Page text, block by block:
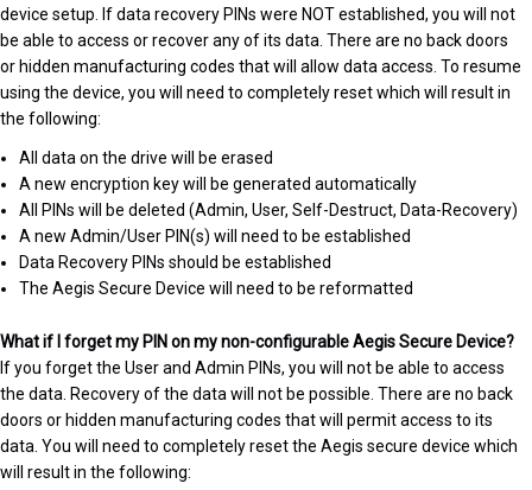
device setup. If data recovery PINs were NOT established, you will not
be able to access or recover any of its data. There are no back doors
or hidden manufacturing codes that will allow data access. To resume
using the device, you will need to completely reset which will result in
the following:
All data on the drive will be erased
A new encryption key will be generated automatically
All PINs will be deleted (Admin, User, Self-Destruct, Data-Recovery)
A new Admin/User PIN(s) will need to be established
Data Recovery PINs should be established
The Aegis Secure Device will need to be reformatted
What if I forget my PIN on my non-configurable Aegis Secure Device?
If you forget the User and Admin PINs, you will not be able to access
the data. Recovery of the data will not be possible. There are no back
doors or hidden manufacturing codes that will permit access to its
data. You will need to completely reset the Aegis secure device which
will result in the following: